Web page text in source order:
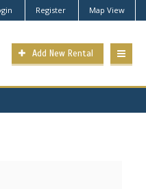
Register Map View
Add New Rental